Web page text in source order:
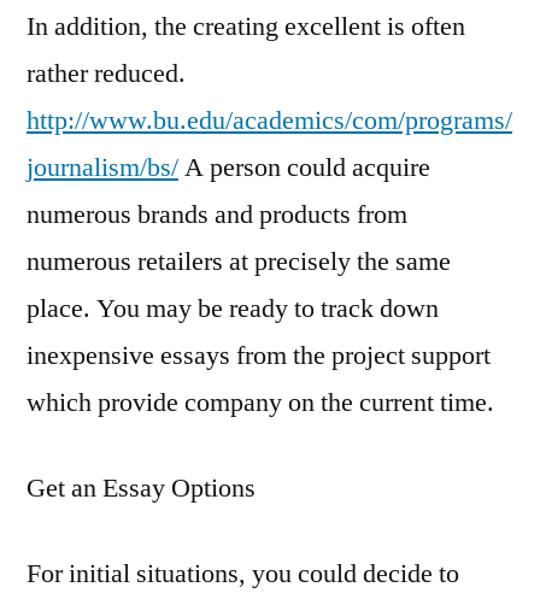
In addition, the creating excellent is often
rather reduced.
http://www.bu.edu/academics/com/programs/
journalism/bs/A person could acquire
numerous brands and products from
numerous retailers at precisely the same
place. You may be ready to track down
inexpensive essays from the project support
which provide company on the current time.
Get an Essay Options
For initial situations, you could decide to